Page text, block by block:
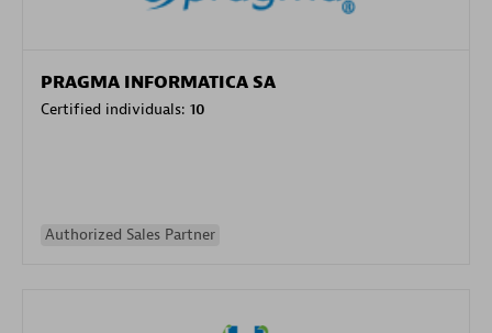
PRAGMA INFORMATICA SA
Certified individuals: 10
Authorized Sales Partner